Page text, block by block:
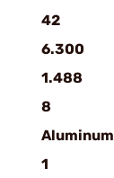
42
6.300
1.488
8
Aluminum
1